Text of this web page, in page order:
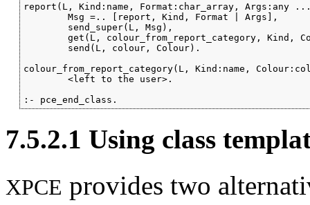
report(L, Kind:name, Format:char_array, Args:any
        Msg =.. [report, Kind, Format | Args],
        send_super(L, Msg),
get(L, colour_from_report_category, Kind,
        send(L, colour, Colour).
colour_from_report_category(L, Kind:name,
        <left to the user>.
:- pce_end_class.
7.5.2.1 Using class
XPCE provides two